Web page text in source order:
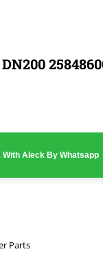
With Aleck By Whatsapp
Parts